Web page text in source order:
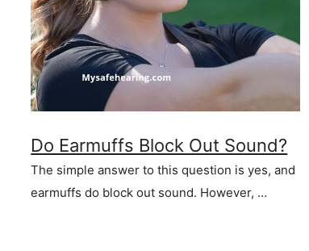
Do Earmuffs Block Out Sound?
The simple answer to this question is yes, and
earmuffs do block out sound. However, …